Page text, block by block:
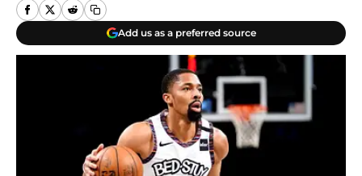
Add us as a preferred source